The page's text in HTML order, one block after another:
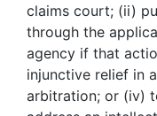
claims court; (ii)
through the
agency if that
injunctive relief in
arbitration; or (iv)